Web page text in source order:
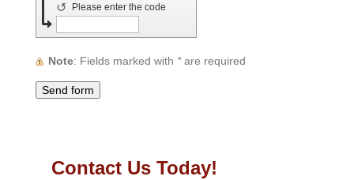
Please enter the code
↺
Note : Fields marked with *are required
Contact Us Today!